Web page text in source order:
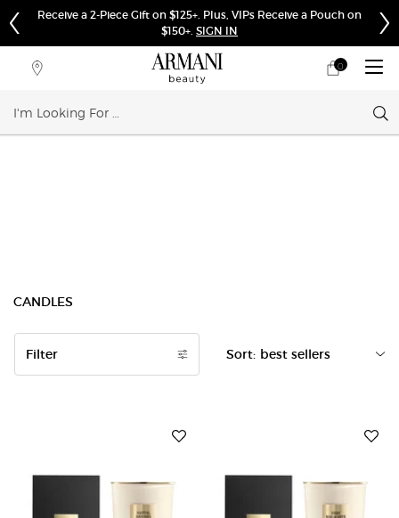
Receive a 2-Piece Gift on $125+. Plus, VIPs Receive a Pouch on
$150+. SIGN IN
Store
My0
0 product in cart
CANDLES
Filter
Filters menu Sort: